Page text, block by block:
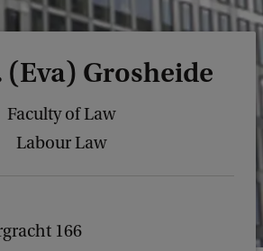
(Eva) Grosheide
Faculty of Law
Labour Law
166